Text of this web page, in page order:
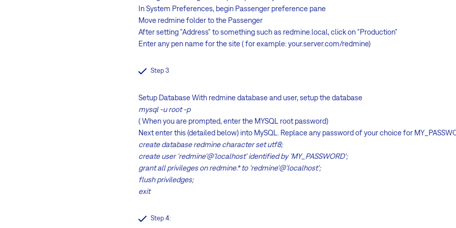
In System Preferences, begin Passenger preference pane
Move redmine folder to the Passenger
After setting "Address" to something such as redmine.local, click on "Production"
Enter any pen name for the site ( for example: your.server.com/redmine)
Step 3
Setup Database With redmine database and user, setup the database
mysql -u root -p
( When you are prompted, enter the MYSQL root password)
Next enter this (detailed below) into MySQL. Replace any password of your choice for
create database redmine character set utf8;
create user 'redmine'@'localhost' identified by 'MY_PASSWORD';
grant all privileges on redmine.* to 'redmine'@'localhost';
flush priviledges;
exit
Step 4: